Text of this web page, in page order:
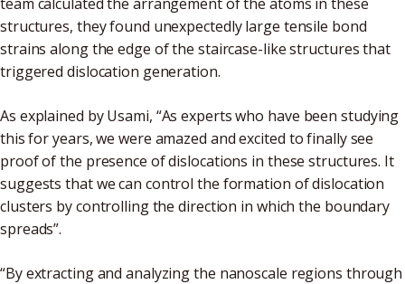
structures, they found unexpectedly large tensile bond
strains along the edge of the staircase-like structures that
triggered dislocation generation.
As explained by Usami, “As experts who have been studying
this for years, we were amazed and excited to finally see
proof of the presence of dislocations in these structures. It
suggests that we can control the formation of dislocation
clusters by controlling the direction in which the boundary
spreads”.
“By extracting and analyzing the nanoscale regions through